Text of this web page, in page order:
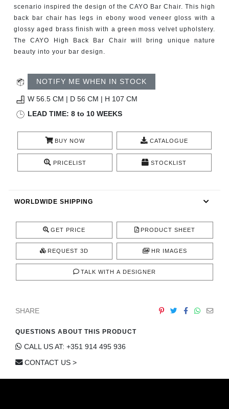
CATALOGUE
TRENDS
PRESS
scenario inspired the design of the CAYO Bar Chair. This high
back bar chair has legs in ebony wood veneer gloss with a
glossy aged brass finish with a green moss velvet upholstery.
The CAYO High Back Bar Chair will bring unique nature
beauty into your bar design.
NOTIFY ME WHEN IN STOCK
W 56.5 CM | D 56 CM | H 107 CM
LEAD TIME: 8 to 10 WEEKS
BUY NOW CATALOGUE
PRICELIST STOCKLIST
WORLDWIDE SHIPPING
GET PRICE PRODUCT SHEET
REQUEST 3D HR IMAGES
TALK WITH A DESIGNER
SHARE
QUESTIONS ABOUT THIS PRODUCT
CALL US AT: +351 914 495 936
CONTACT US >